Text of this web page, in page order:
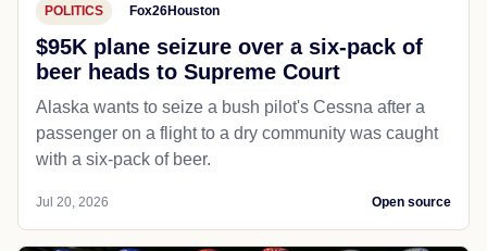
POLITICS Fox26Houston
$95K plane seizure over a six-pack of
beer heads to Supreme Court
Alaska wants to seize a bush pilot's Cessna after a
passenger on a flight to a dry community was caught
with a six-pack of beer.
Jul 20, 2026 Open source